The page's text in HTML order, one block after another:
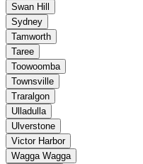
Swan Hill
Sydney
Tamworth
Taree
Toowoomba
Townsville
Traralgon
Ulladulla
Ulverstone
Victor Harbor
Wagga Wagga